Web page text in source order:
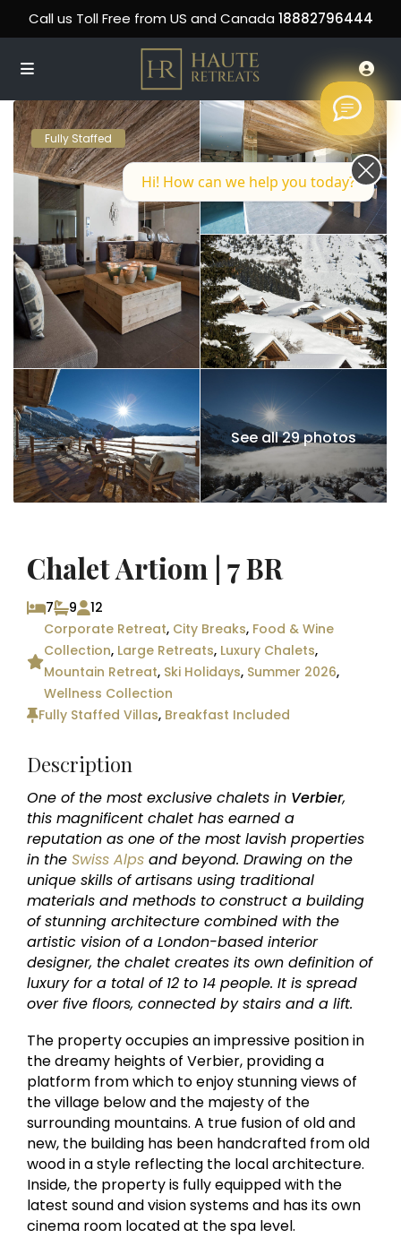
Call us Toll Free from US and Canada 18882796444
Fully Staffed
See all 29 photos
Chalet Artiom | 7 BR
7 9
12
Corporate Retreat, City Breaks, Food & Wine
Collection, Large Retreats, Luxury Chalets,
Mountain Retreat, Ski Holidays, Summer 2026,
Wellness Collection
Fully Staffed Villas, Breakfast Included
Description
One of the most exclusive chalets in Verbier,
this magnificent chalet has earned a
reputation as one of the most lavish properties
in the Swiss Alps and beyond. Drawing on the
unique skills of artisans using traditional
materials and methods to construct a building
of stunning architecture combined with the
artistic vision of a London-based interior
designer, the chalet creates its own definition of
luxury for a total of 12 to 14 people. It is spread
over five floors, connected by stairs and a lift.
The property occupies an impressive position in
the dreamy heights of Verbier, providing a
platform from which to enjoy stunning views of
the village below and the majesty of the
surrounding mountains. A true fusion of old and
new, the building has been handcrafted from old
wood in a style reflecting the local architecture.
Inside, the property is fully equipped with the
latest sound and vision systems and has its own
cinema room located at the spa level.
Hi! How can we help you today?